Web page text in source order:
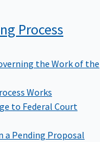
Process
the Work of the
Works
to Federal Court
a Pending Proposal